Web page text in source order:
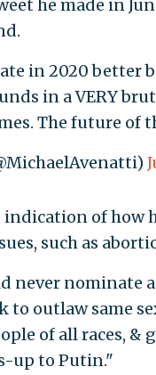
he made in
in 2020 better
in a VERY
The future of
indication of
such as
never nominate
to outlaw same
of all races, &
up to Putin."